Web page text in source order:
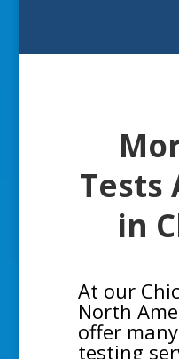
Tests
in
At our
North
offer
testing